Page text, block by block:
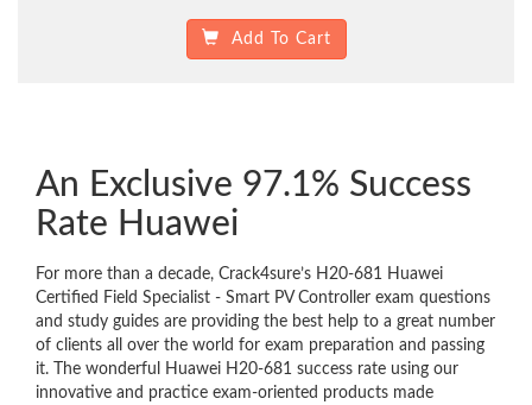
Add To Cart
An Exclusive 97.1% Success
Rate Huawei
For more than a decade, Crack4sure’s H20-681 Huawei
Certified Field Specialist - Smart PV Controller exam questions
and study guides are providing the best help to a great number
of clients all over the world for exam preparation and passing
it. The wonderful Huawei H20-681 success rate using our
innovative and practice exam-oriented products made